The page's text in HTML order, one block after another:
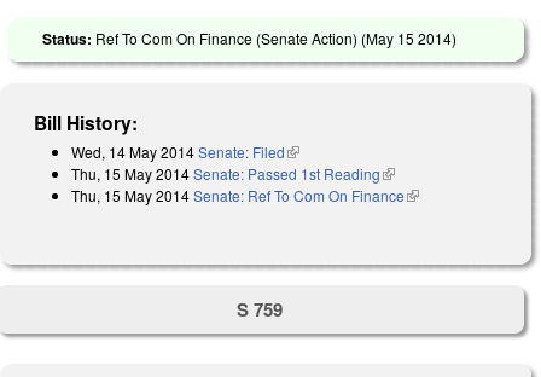
Status: Ref To Com On Finance (Senate Action) (May 15 2014)
Bill History:
Wed, 14 May 2014Senate: Filed(link is external)
Thu, 15 May 2014Senate: Passed 1st Reading(link is external)
Thu, 15 May 2014Senate: Ref To Com On Finance(link is external)
S 759